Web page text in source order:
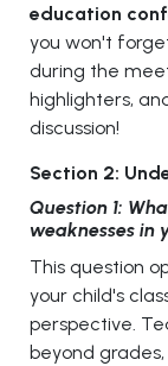
education
you won't
during the
highlighters,
discussion!
Section 2:
Question 1:
weaknesses in
This question
your child's
perspective.
beyond